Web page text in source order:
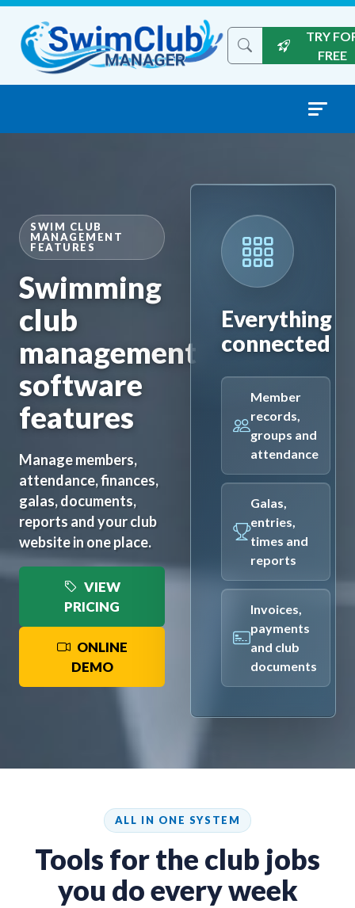
Skip to content
Search the site
TRY
FREE
SWIM CLUB
MANAGEMENT
FEATURES
Swimming
club
management
software
features
Manage members,
attendance, finances,
galas, documents,
reports and your club
website in one place.
VIEW
PRICING
ONLINE
DEMO
Everything
connected
Member
records,
groups and
attendance
Galas,
entries,
times and
reports
Invoices,
payments
and club
documents
ALL IN ONE SYSTEM
Tools for the club jobs
you do every week